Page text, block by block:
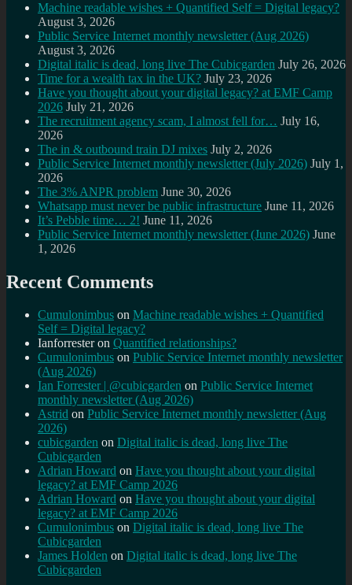
Machine readable wishes + Quantified Self = Digital legacy?
August 3, 2026
Public Service Internet monthly newsletter (Aug 2026)
August 3, 2026
Digital italic is dead, long live The Cubicgarden July 26, 2026
Time for a wealth tax in the UK? July 23, 2026
Have you thought about your digital legacy? at EMF Camp
2026 July 21, 2026
The recruitment agency scam, I almost fell for… July 16,
2026
The in & outbound train DJ mixes July 2, 2026
Public Service Internet monthly newsletter (July 2026) July 1,
2026
The 3% ANPR problem June 30, 2026
Whatsapp must never be public infrastructure June 11, 2026
It’s Pebble time… 2! June 11, 2026
Public Service Internet monthly newsletter (June 2026) June
1, 2026
Recent Comments
Cumulonimbus on Machine readable wishes + Quantified
Self = Digital legacy?
Ianforresteron Quantified relationships?
Cumulonimbus on Public Service Internet monthly newsletter
(Aug 2026)
Ian Forrester | @cubicgarden on Public Service Internet
monthly newsletter (Aug 2026)
Astrid on Public Service Internet monthly newsletter (Aug
2026)
cubicgarden on Digital italic is dead, long live The
Cubicgarden
Adrian Howard on Have you thought about your digital
legacy? at EMF Camp 2026
Adrian Howard on Have you thought about your digital
legacy? at EMF Camp 2026
Cumulonimbus on Digital italic is dead, long live The
Cubicgarden
James Holden on Digital italic is dead, long live The
Cubicgarden